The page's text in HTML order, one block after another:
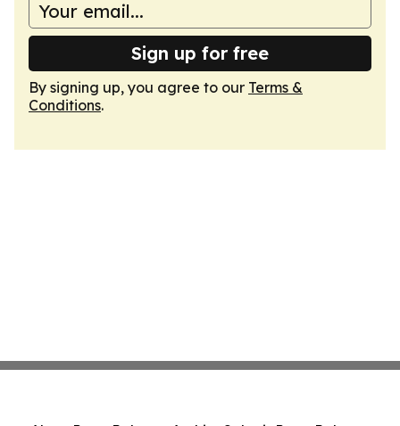
Sign up for free
By signing up, you agree to our Terms &
Conditions.